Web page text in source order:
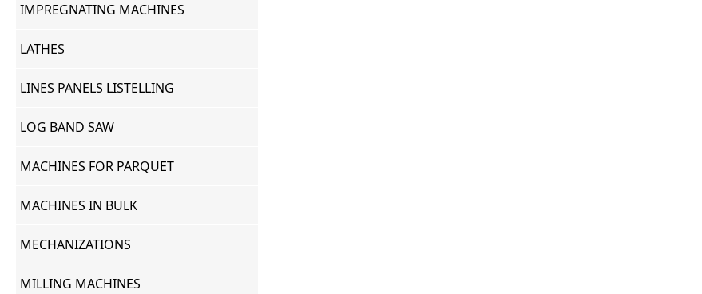
IMPREGNATING MACHINES
LATHES
LINES PANELS LISTELLING
LOG BAND SAW
MACHINES FOR PARQUET
MACHINES IN BULK
MECHANIZATIONS
MILLING MACHINES